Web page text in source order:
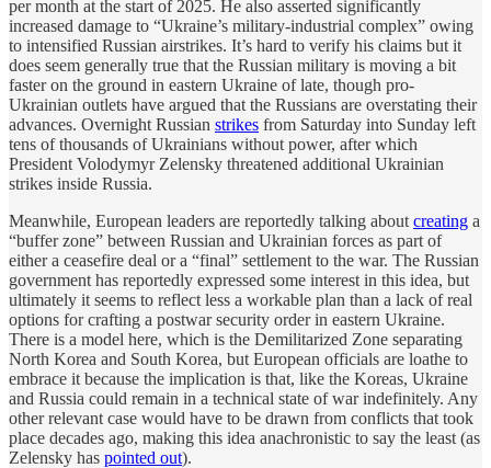
per month at the start of 2025. He also asserted significantly
increased damage to “Ukraine’s military-industrial complex” owing
to intensified Russian airstrikes. It’s hard to verify his claims but it
does seem generally true that the Russian military is moving a bit
faster on the ground in eastern Ukraine of late, though pro-
Ukrainian outlets have argued that the Russians are overstating their
advances. Overnight Russian strikes from Saturday into Sunday left
tens of thousands of Ukrainians without power, after which
President Volodymyr Zelensky threatened additional Ukrainian
strikes inside Russia.
Meanwhile, European leaders are reportedly talking about creating a
“buffer zone” between Russian and Ukrainian forces as part of
either a ceasefire deal or a “final” settlement to the war. The Russian
government has reportedly expressed some interest in this idea, but
ultimately it seems to reflect less a workable plan than a lack of real
options for crafting a postwar security order in eastern Ukraine.
There is a model here, which is the Demilitarized Zone separating
North Korea and South Korea, but European officials are loathe to
embrace it because the implication is that, like the Koreas, Ukraine
and Russia could remain in a technical state of war indefinitely. Any
other relevant case would have to be drawn from conflicts that took
place decades ago, making this idea anachronistic to say the least (as
Zelensky has pointed out).